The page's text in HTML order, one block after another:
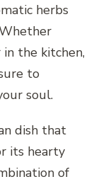
herbs
in the kitchen,
to
soul.
dish that
its hearty
of